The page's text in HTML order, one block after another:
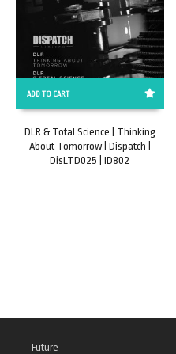
ADD TO CART
DLR & Total Science | Thinking
About Tomorrow | Dispatch |
DisLTD025 | ID802
Future